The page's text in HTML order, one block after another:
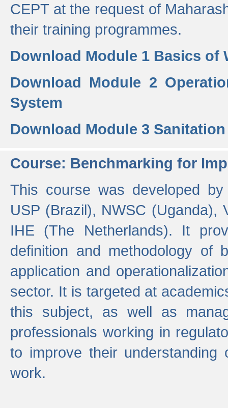
CEPT at the request of
their training programmes.
Download Module 1 Basics of
Download Module 2
System
Download Module 3
Course: Benchmarking for
This course was developed
USP (Brazil), NWSC (Uganda),
IHE (The Netherlands). It
definition and methodology of
application and
sector. It is targeted at
this subject, as well as
professionals working in
to improve their
work.